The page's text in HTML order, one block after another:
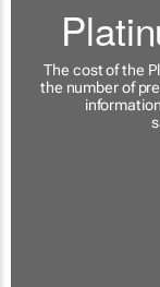
The cost of the
the number of